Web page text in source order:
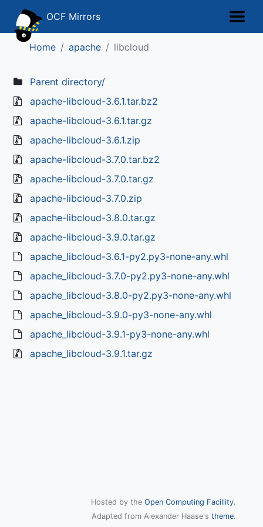
OCF Mirrors
Home apache libcloud
Parent directory/
apache-libcloud-3.6.1.tar.bz2
apache-libcloud-3.6.1.tar.gz
apache-libcloud-3.6.1.zip
apache-libcloud-3.7.0.tar.bz2
apache-libcloud-3.7.0.tar.gz
apache-libcloud-3.7.0.zip
apache-libcloud-3.8.0.tar.gz
apache-libcloud-3.9.0.tar.gz
apache_libcloud-3.6.1-py2.py3-none-any.whl
apache_libcloud-3.7.0-py2.py3-none-any.whl
apache_libcloud-3.8.0-py2.py3-none-any.whl
apache_libcloud-3.9.0-py3-none-any.whl
apache_libcloud-3.9.1-py3-none-any.whl
apache_libcloud-3.9.1.tar.gz
Hosted by the Open Computing Facillity.
Adapted from Alexander Haase's theme.